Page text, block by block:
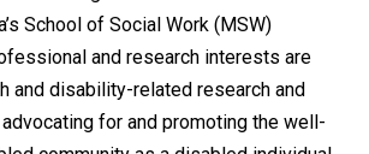
School of Social Work (MSW)
and research interests are
and disability-related research and
for and promoting the well-